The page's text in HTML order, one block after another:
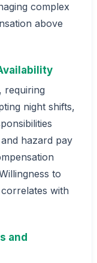
complex
above
requiring
night shifts,
hazard pay
to
with
and